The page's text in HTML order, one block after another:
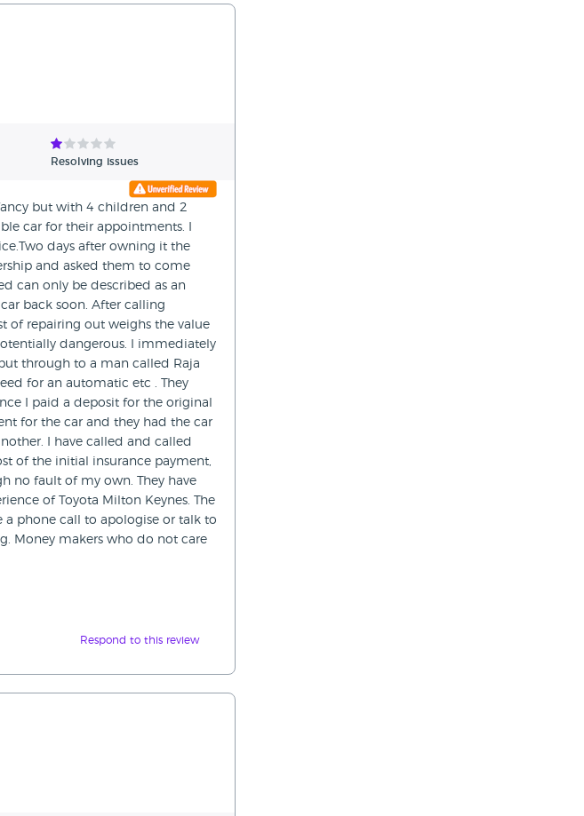
Resolving issues
but with 4 children and 2
car for their appointments. I
days after owning it the
and asked them to come
can only be described as an
back soon. After calling
of repairing out weighs the value
dangerous. I immediately
through to a man called Raja
for an automatic etc . They
I paid a deposit for the original
for the car and they had the car
I have called and called
of the initial insurance payment,
no fault of my own. They have
of Toyota Milton Keynes. The
a phone call to apologise or talk to
Money makers who do not care
Respond to this review